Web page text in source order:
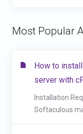
Most Popular
How to
server with
Installation
Softaculous